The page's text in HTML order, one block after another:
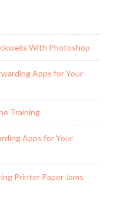
With Photoshop
Apps for Your
Training
Apps for Your
Printer Paper Jams